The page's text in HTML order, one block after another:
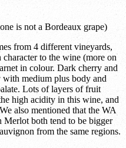
is not a Bordeaux grape)
from 4 different vineyards,
to the wine (more on
in colour. Dark cherry and
medium plus body and
Lots of layers of fruit
high acidity in this wine, and
also mentioned that the WA
Merlot both tend to be bigger
from the same regions.